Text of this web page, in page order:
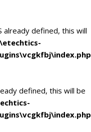
already defined, this will
defined, this will be